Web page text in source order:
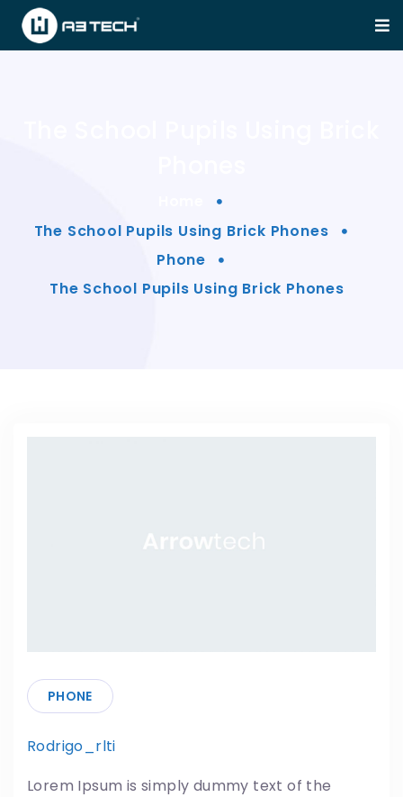
The School Pupils Using Brick Phones
Phone
The School Pupils Using Brick Phones
PHONE
Rodrigo_rlti
Lorem Ipsum is simply dummy text of the